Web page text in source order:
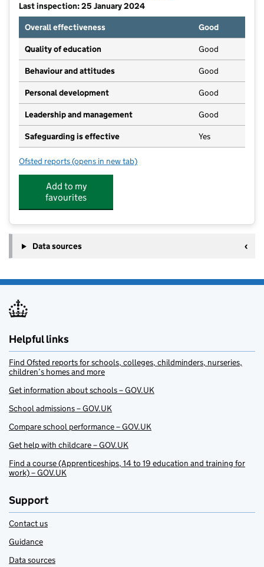
Last inspection: 25 January 2024
Overall effectiveness
Good
Quality of education Good
Behaviour and attitudes Good
Personal development Good
Leadership and management Good
Safeguarding is effective Yes
Ofsted reports for Fern Hollow Day Nursery
(opens in new tab)
Add to my
favourites
Data sources
Helpful links
Find Ofsted reports for schools, colleges, childminders, nurseries,
children’s homes and more
Get information about schools – GOV.UK
School admissions – GOV.UK
Compare school performance – GOV.UK
Get help with childcare – GOV.UK
Find a course (Apprenticeships, 14 to 19 education and training for
work) – GOV.UK
Support
Contact us
Guidance
Data sources